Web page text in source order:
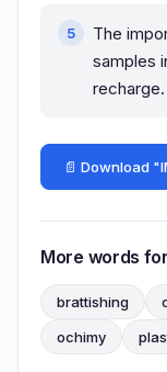
The
samples
recharge.
📄 Download
More words
brattishing
ochimy